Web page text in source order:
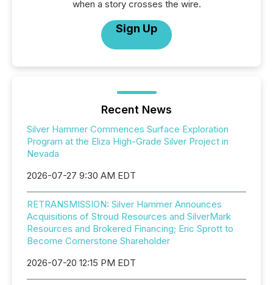
when a story crosses the wire.
Sign Up
Recent News
Silver Hammer Commences Surface Exploration
Program at the Eliza High-Grade Silver Project in
Nevada
2026-07-27 9:30 AM EDT
RETRANSMISSION: Silver Hammer Announces
Acquisitions of Stroud Resources and SilverMark
Resources and Brokered Financing; Eric Sprott to
Become Cornerstone Shareholder
2026-07-20 12:15 PM EDT